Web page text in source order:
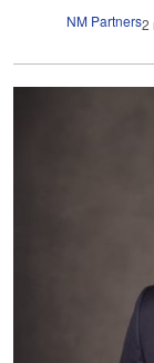
NM Partners2